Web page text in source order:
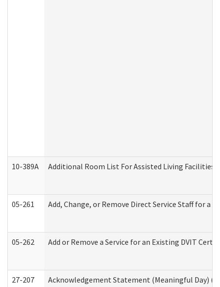
10-389A Additional Room List For Assisted Living Facilities
05-261 Add, Change, or Remove Direct Service Staff for
05-262 Add or Remove a Service for an Existing DVIT
27-207 Acknowledgement Statement (Meaningful Day)